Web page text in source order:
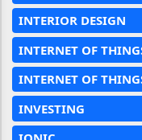
INTERIOR DESIGN
INTERNET OF
INTERNET OF
INVESTING